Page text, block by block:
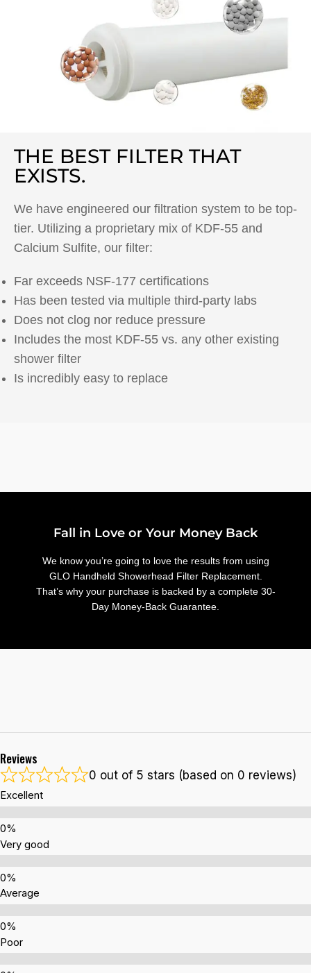
THE BEST FILTER THAT
EXISTS.
We have engineered our filtration system to be top-
tier. Utilizing a proprietary mix of KDF-55 and
Calcium Sulfite, our filter:
Far exceeds NSF-177 certifications
Has been tested via multiple third-party labs
Does not clog nor reduce pressure
Includes the most KDF-55 vs. any other existing
shower filter
Is incredibly easy to replace
Fall in Love or Your Money Back
We know you’re going to love the results from using
GLO Handheld Showerhead Filter Replacement.
That’s why your purchase is backed by a complete 30-
Day Money-Back Guarantee.
Reviews
0 out of 5 stars (based on 0 reviews)
Excellent
Very good
Average
Poor